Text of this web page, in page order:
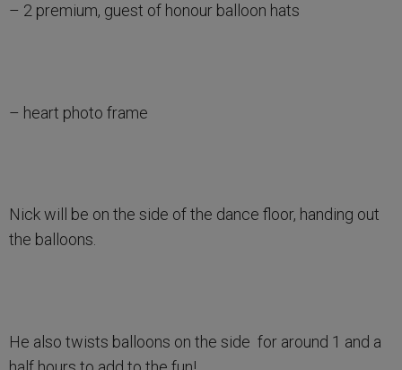
– 2 premium, guest of honour balloon hats
– heart photo frame
Nick will be on the side of the dance floor, handing out
the balloons.
He also twists balloons on the side for around 1 and a